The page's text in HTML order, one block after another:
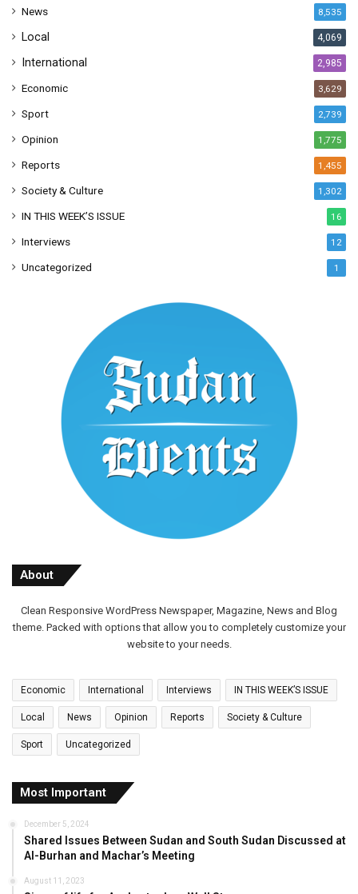
s News 8,535
Local 4,069
International 2,985
Economic 3,629
Sport 2,739
Opinion 1,775
Reports 1,455
Society & Culture 1,302
IN THIS WEEK’S ISSUE 16
Interviews 12
Uncategorized 1
About
Clean Responsive WordPress Newspaper, Magazine, News and Blog
theme. Packed with options that allow you to completely customize your
website to your needs.
Economic International Interviews IN THIS WEEK’S ISSUE
Local News Opinion Reports Society & Culture
Sport Uncategorized
Most Important
December 5, 2024
Shared Issues Between Sudan and South Sudan Discussed at
Al-Burhan and Machar’s Meeting
August 11, 2023